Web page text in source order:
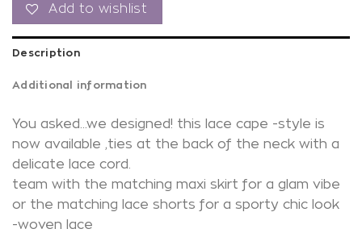
Add to wishlist
Description
Additional information
You asked…we designed! this lace cape -style is
now available ,ties at the back of the neck with a
delicate lace cord.
team with the matching maxi skirt for a glam vibe
or the matching lace shorts for a sporty chic look
-woven lace